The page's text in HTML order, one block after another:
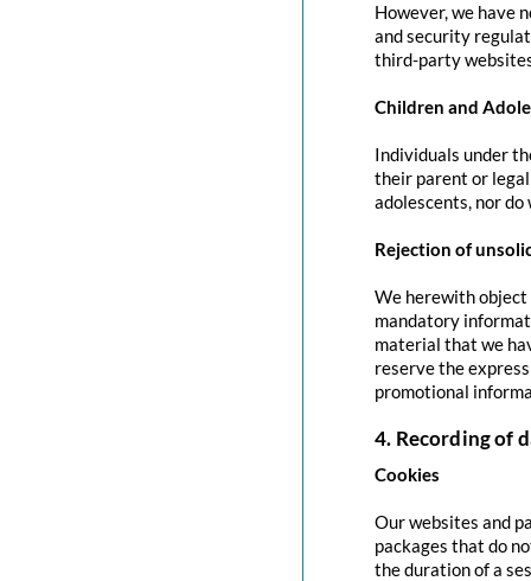
However, we have
and security
third-party
Children and
Individuals under
their parent or
adolescents, nor
Rejection of
We herewith
mandatory
material that we
reserve the
promotional
4. Recording of
Cookies
Our websites and
packages that do
the duration of a